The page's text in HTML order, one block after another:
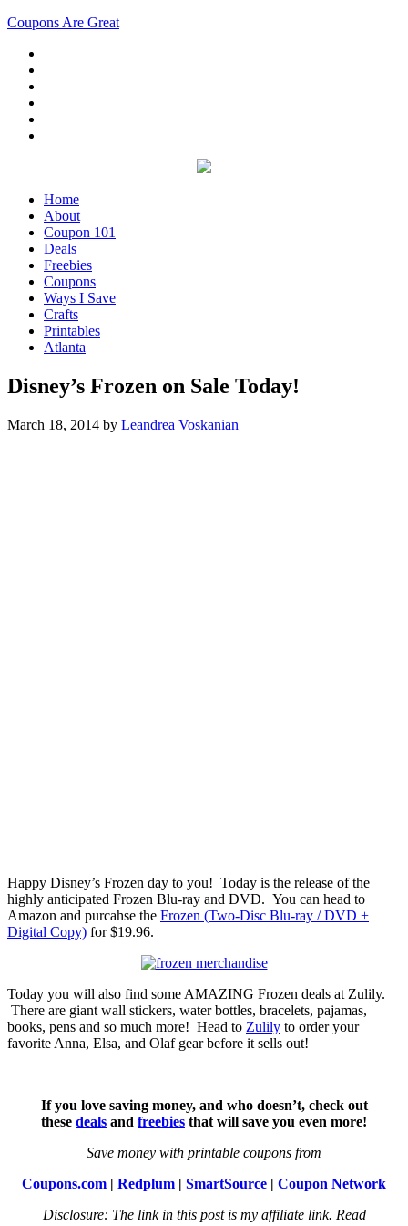
Coupons Are Great
Home
About
Coupon 101
Deals
Freebies
Coupons
Ways I Save
Crafts
Printables
Atlanta
Disney’s Frozen on Sale Today!
March 18, 2014 by Leandrea Voskanian
Happy Disney’s Frozen day to you! Today is the release of the
highly anticipated Frozen Blu-ray and DVD. You can head to
Amazon and purcahse the Frozen (Two-Disc Blu-ray / DVD +
Digital Copy) for $19.96.
Today you will also find some AMAZING Frozen deals at Zulily.
There are giant wall stickers, water bottles, bracelets, pajamas,
books, pens and so much more! Head to Zulily to order your
favorite Anna, Elsa, and Olaf gear before it sells out!
If you love saving money, and who doesn’t, check out
these deals and freebies that will save you even more!
Save money with printable coupons from
Coupons.com | Redplum | SmartSource | Coupon Network
Disclosure: The link in this post is my affiliate link. Read